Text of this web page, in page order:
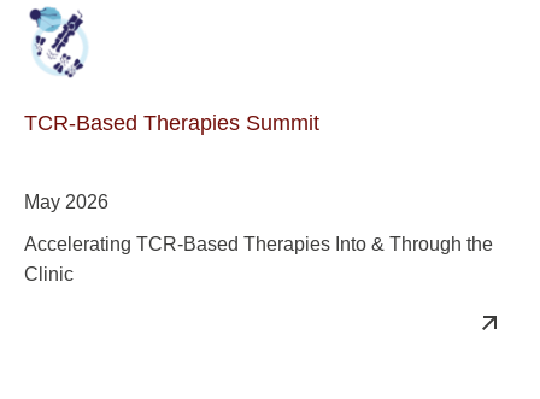
TCR-Based Therapies Summit
May 2026
Accelerating TCR-Based Therapies Into & Through the
Clinic